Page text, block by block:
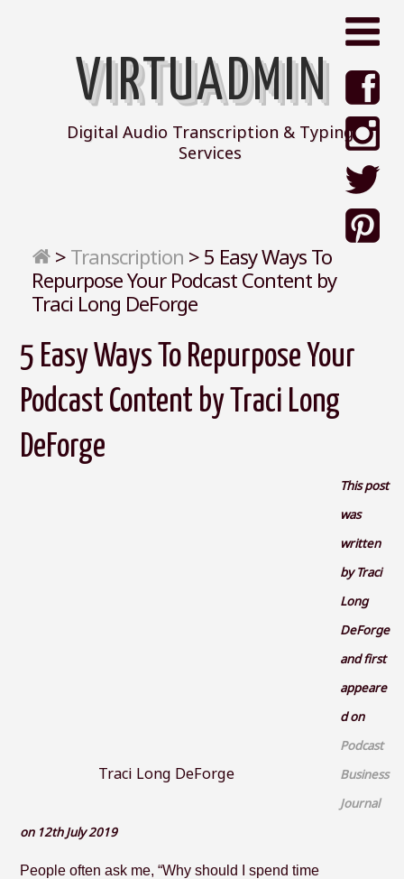
VIRTUADMIN
Digital Audio Transcription & Typing
Services
> Transcription > 5 Easy Ways To
Repurpose Your Podcast Content by
Traci Long DeForge
5 Easy Ways To Repurpose Your
Podcast Content by Traci Long
DeForge
Traci Long DeForge
This post
was
written
by Traci
Long
DeForge
and first
appeare
d on
Podcast
Business
Journal
on 12th July 2019
People often ask me, “Why should I spend time